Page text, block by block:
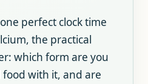
perfect clock time
the practical
which form are you
with it, and are